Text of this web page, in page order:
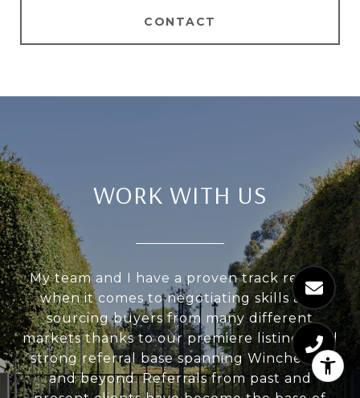
CONTACT
WORK WITH US
My team and I have a proven track record
when it comes to negotiating skills and
sourcing buyers from many different
markets thanks to our premiere listings and
strong referral base spanning Winchester
and beyond. Referrals from past and